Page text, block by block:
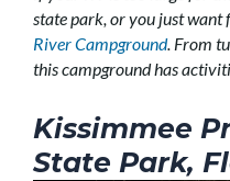
state park, or you just want
River Campground. From
this campground has
Kissimmee
State Park,